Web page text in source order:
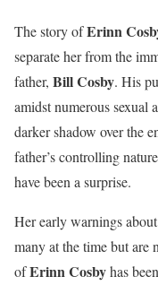
The story ofErinn
separate her from the
father, Bill Cosby. His
amidst numerous sexual
darker shadow over the
father’s controlling
have been a surprise.
Her early warnings
many at the time but
ofErinn Cosbyhas